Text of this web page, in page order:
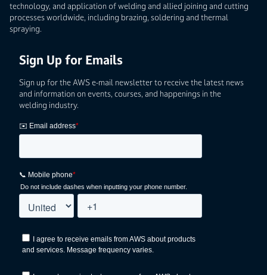
technology, and application of welding and allied joining and cutting
processes worldwide, including brazing, soldering and thermal
spraying.
Sign Up for Emails
Sign up for the AWS e-mail newsletter to receive the latest news
and information on events, courses, and happenings in the
welding industry.